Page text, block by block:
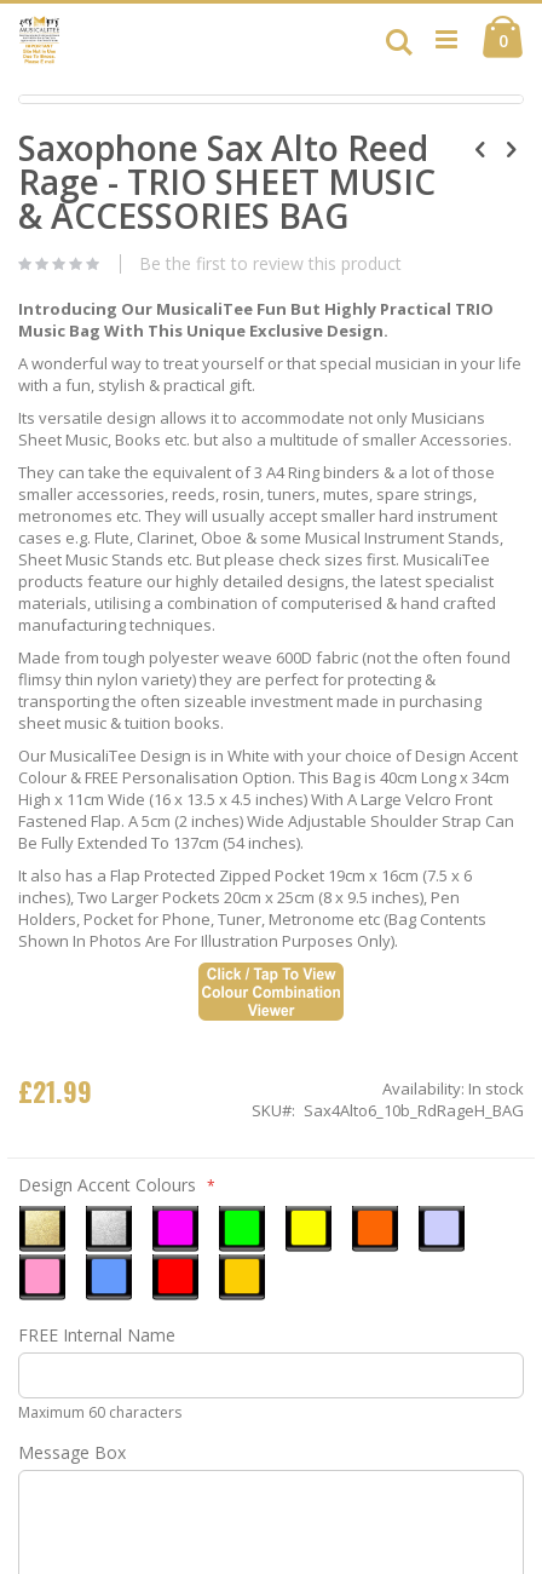
Skip
to
Content
0
Search
Skip
the
end
of
the
images
gallery
to
the
beginning
of
the
gallery
Saxophone Sax Alto Reed
Rage - TRIO SHEET MUSIC
& ACCESSORIES BAG
Be the first to review this product
Introducing Our MusicaliTee Fun But Highly Practical TRIO
Music Bag With This Unique Exclusive Design.
A wonderful way to treat yourself or that special musician in your life
with a fun, stylish & practical gift.
Its versatile design allows it to accommodate not only Musicians
Sheet Music, Books etc. but also a multitude of smaller Accessories.
They can take the equivalent of 3 A4 Ring binders & a lot of those
smaller accessories, reeds, rosin, tuners, mutes, spare strings,
metronomes etc. They will usually accept smaller hard instrument
cases e.g. Flute, Clarinet, Oboe & some Musical Instrument Stands,
Sheet Music Stands etc. But please check sizes first. MusicaliTee
products feature our highly detailed designs, the latest specialist
materials, utilising a combination of computerised & hand crafted
manufacturing techniques.
Made from tough polyester weave 600D fabric (not the often found
flimsy thin nylon variety) they are perfect for protecting &
transporting the often sizeable investment made in purchasing
sheet music & tuition books.
Our MusicaliTee Design is in White with your choice of Design Accent
Colour & FREE Personalisation Option. This Bag is 40cm Long x 34cm
High x 11cm Wide (16 x 13.5 x 4.5 inches) With A Large Velcro Front
Fastened Flap. A 5cm (2 inches) Wide Adjustable Shoulder Strap Can
Be Fully Extended To 137cm (54 inches).
It also has a Flap Protected Zipped Pocket 19cm x 16cm (7.5 x 6
inches), Two Larger Pockets 20cm x 25cm (8 x 9.5 inches), Pen
Holders, Pocket for Phone, Tuner, Metronome etc (Bag Contents
Shown In Photos Are For Illustration Purposes Only).
£21.99 Availability: In stock
SKU
Sax4Alto6_10b_RdRageH_BAG
Design Accent Colours
Gold
Silver
Pink
Green
Pink
Blue
Red
FREE Internal Name
Maximum 60 characters
Message Box